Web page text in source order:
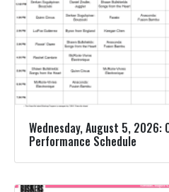
Wednesday, August 5, 2026:
Performance Schedule